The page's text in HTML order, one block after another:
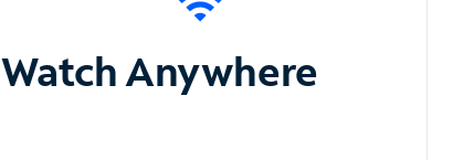
Watch Anywhere